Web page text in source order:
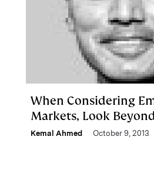
When Considering
Markets, Look
Kemal Ahmed October 9, 2013